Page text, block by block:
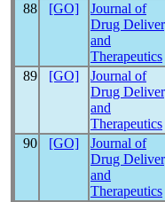
88 [GO]
Journal of
Drug
and
Therapeutics
89 [GO]
Journal of
Drug
and
Therapeutics
90 [GO]
Journal of
Drug
and
Therapeutics